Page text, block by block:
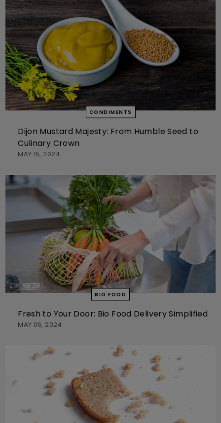
CONDIMENTS
Dijon Mustard Majesty: From Humble Seed to
Culinary Crown
MAY 15, 2024
BIO FOOD
Fresh to Your Door: Bio Food Delivery Simplified
MAY 06, 2024